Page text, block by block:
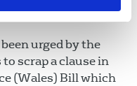
urged by the
scrap a clause in
(Wales) Bill which